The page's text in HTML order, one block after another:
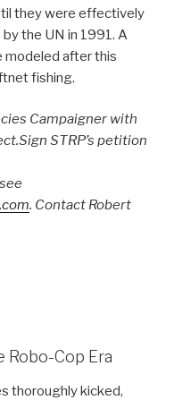
they were effectively
the UN in 1991. A
modeled after this
fishing.
Campaigner with
STRP’s petition
. Contact Robert
Robo-Cop Era
thoroughly kicked,